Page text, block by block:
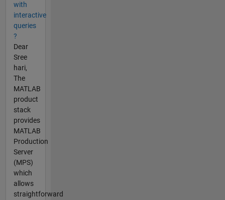
with
interactive
queries
?
Dear
Sree
hari,
The
MATLAB
product
stack
provides
MATLAB
Production
Server
(MPS)
which
allows
straightforward